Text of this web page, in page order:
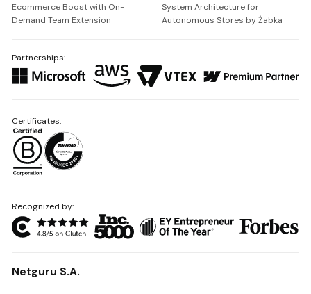
Ecommerce Boost with On-
Demand Team Extension
System Architecture for
Autonomous Stores by Żabka
Partnerships:
Recognized by:
Netguru S.A.
Certificates: